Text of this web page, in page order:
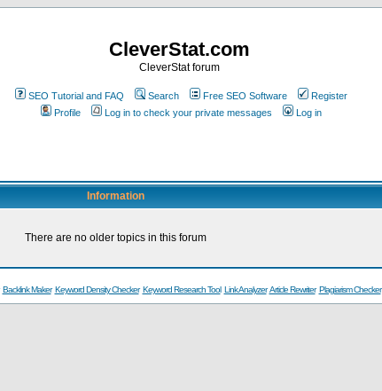
CleverStat.com
CleverStat forum
SEO Tutorial and FAQ Search Free SEO Software
Register
Profile
Log in to check your private messages Log in
Information
There are no older topics in this forum
Backlink Maker Keyword Density Checker Keyword Research Tool Link Analyzer Article Rewriter Plagiarism Checker